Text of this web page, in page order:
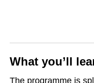
What you’ll
The programme is